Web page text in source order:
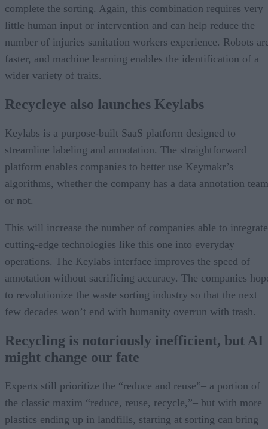
complete the sorting. Again, this combination requires very
little human input or intervention and can help reduce the
number of injuries sanitation workers experience. Robots
faster, and machine learning enables the identification of a
wider variety of traits.
Recycleye also launches Keylabs
Keylabs is a purpose-built SaaS platform designed to
streamline labeling and annotation. The straightforward
platform enables companies to better use Keymakr’s
algorithms, whether the company has a data annotation team
or not.
This will increase the number of companies able to integrate
cutting-edge technologies like this one into everyday
operations. The Keylabs interface improves the speed of
annotation without sacrificing accuracy. The companies
to revolutionize the waste sorting industry so that the next
few decades won’t end with humanity overrun with trash.
Recycling is notoriously inefficient, but AI
might change our fate
Experts still prioritize the “reduce and reuse”– a portion of
the classic maxim “reduce, reuse, recycle,”– but with more
plastics ending up in landfills, starting at sorting can bring